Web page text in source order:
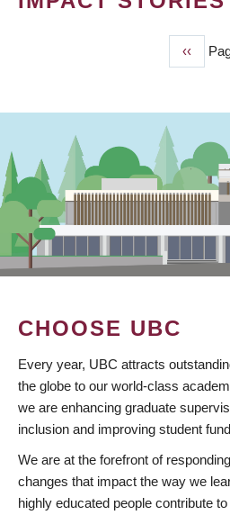
page
‹‹
CHOOSE UBC
Every year, UBC attracts
the globe to our world-class
we are enhancing graduate
inclusion and improving student
We are at the forefront of
changes that impact the way we
highly educated people contribute